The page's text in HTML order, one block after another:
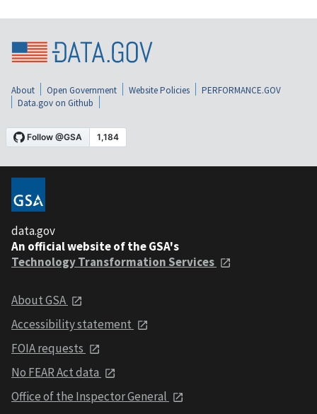
About Open Government Website Policies
PERFORMANCE.GOV
Data.gov on Github
data.gov
An official website of the GSA's
Technology Transformation Services
About GSA
Accessibility statement
FOIA requests
No FEAR Act data
Office of the Inspector General